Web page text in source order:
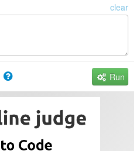
clear
Run